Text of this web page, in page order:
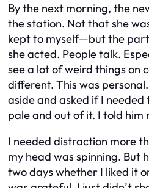
By the next morning, the
the station. Not that she
kept to myself—but the
she acted. People talk.
see a lot of weird things on
different. This was
aside and asked if I needed
pale and out of it. I told him
I needed distraction more
my head was spinning. But
two days whether I liked it